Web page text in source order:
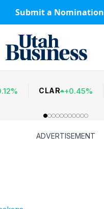
Submit a Nomination
% CLAR +0.45%
ADVERTISEMENT